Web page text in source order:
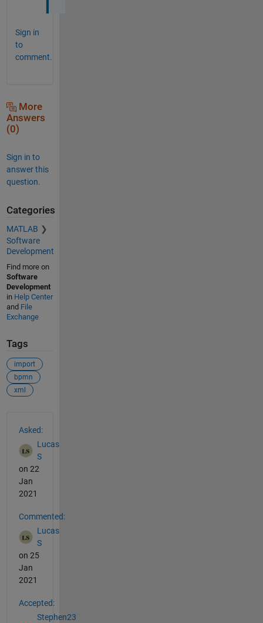
Sign in
to
comment.
More
Answers
(0)
Sign in to
answer this
question.
Categories
MATLAB
Software
Development
Find more on
Software
Development
in Help Center
and File
Exchange
Tags
import
bpmn
xml
Asked:
Lucas
S
on 22
Jan
2021
Commented:
Lucas
S
on 25
Jan
2021
Accepted:
Stephen23